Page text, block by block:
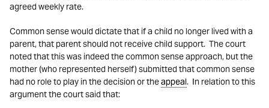
agreed weekly rate.
Common sense would dictate that if a child no longer lived with a
parent, that parent should not receive child support. The court
noted that this was indeed the common sense approach, but the
mother (who represented herself) submitted that common sense
had no role to play in the decision or theappeal. In relation to this
argument the court said that: